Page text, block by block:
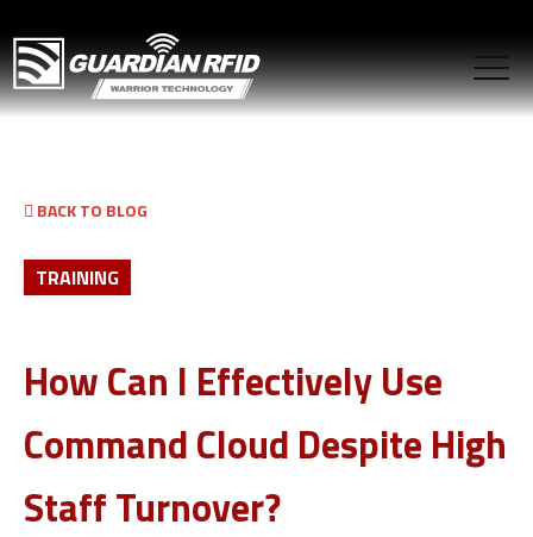
BACK TO BLOG
TRAINING
How Can I Effectively Use
Command Cloud Despite High
Staff Turnover?